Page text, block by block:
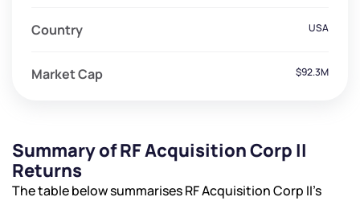
Country USA
Market Cap $92.3M
Summary of RF Acquisition Corp II
Returns
The table below summarises RF Acquisition Corp II’s